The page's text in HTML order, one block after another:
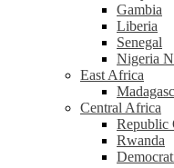
Gambia
Liberia
Senegal
Nigeria
East Africa
Central Africa
Republic
Rwanda